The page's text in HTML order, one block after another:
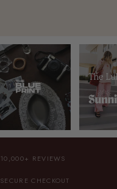
10,000+ REVIEWS
SECURE CHECKOUT